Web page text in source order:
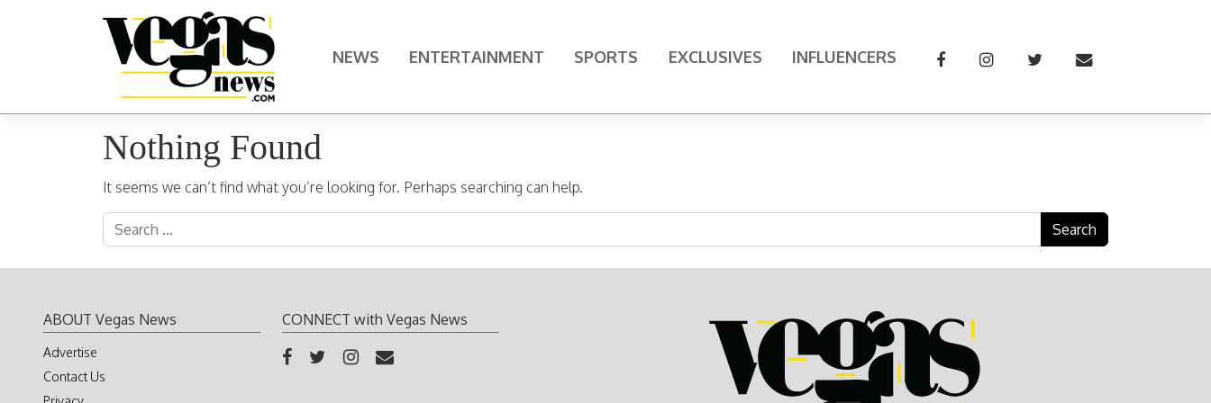
Main Navigation NEWS ENTERTAINMENT SPORTS EXCLUSIVES INFLUENCERS
Nothing Found
It seems we can’t find what you’re looking for. Perhaps searching can help.
Search for:
ABOUT Vegas News
Advertise
Contact Us
CONNECT with Vegas News